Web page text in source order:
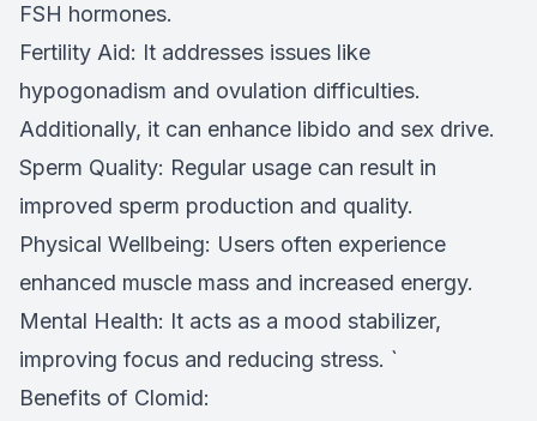
FSH hormones.
Fertility Aid: It addresses issues like
hypogonadism and ovulation difficulties.
Additionally, it can enhance libido and sex drive.
Sperm Quality: Regular usage can result in
improved sperm production and quality.
Physical Wellbeing: Users often experience
enhanced muscle mass and increased energy.
Mental Health: It acts as a mood stabilizer,
improving focus and reducing stress. `
Benefits of Clomid: